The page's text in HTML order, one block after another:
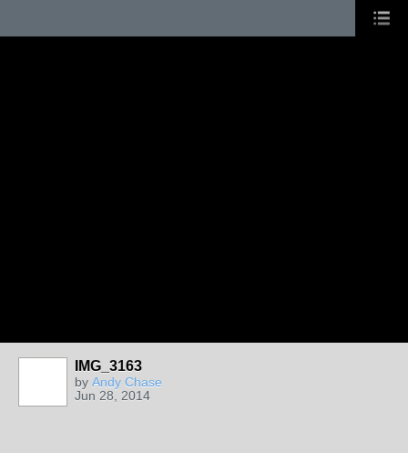
IMG_3163
by Andy Chase
Jun 28, 2014